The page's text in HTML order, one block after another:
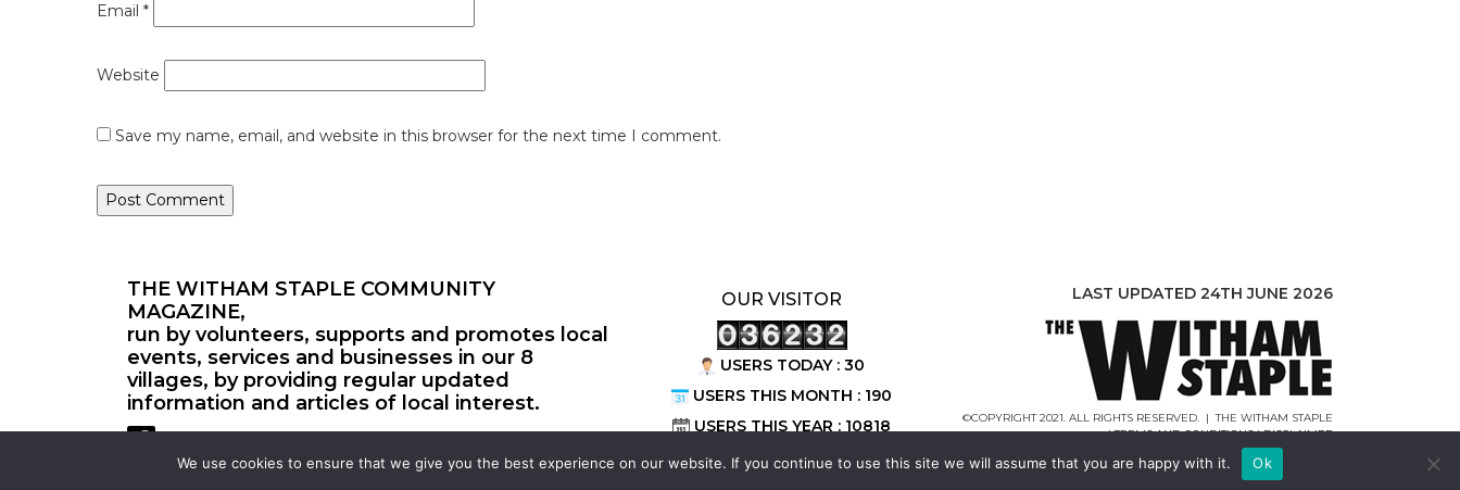
Email *
Website
Save my name, email, and website in this browser for the next time I comment.
THE WITHAM STAPLE COMMUNITY
MAGAZINE,
run by volunteers, supports and promotes local
events, services and businesses in our 8
villages, by providing regular updated
information and articles of local interest.
OUR VISITOR
USERS TODAY : 30
USERS THIS MONTH : 190
USERS THIS YEAR : 10818
LAST UPDATED 24TH JUNE 2026
©COPYRIGHT 2021. ALL RIGHTS RESERVED. | THE WITHAM STAPLE
|TERMS AND CONDITIONS|DISCLAIMER
WEBCREATIONUK.CO.UK
We use cookies to ensure that we give you the best experience on our website. If you continue to use this site we will assume that you are happy with it. Ok